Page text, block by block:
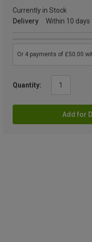
Currently in Stock
Delivery
Within 10
Quantity:
Add for